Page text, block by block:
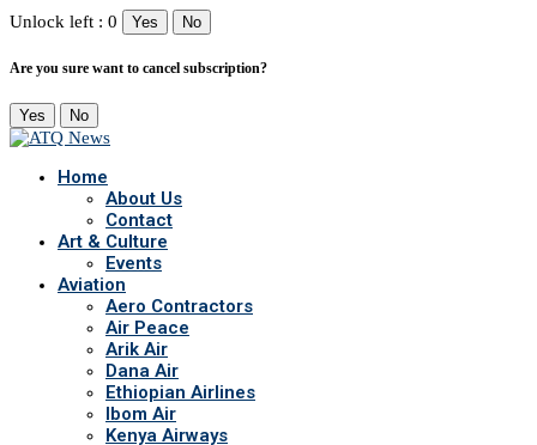
Unlock left : 0 Yes No
Are you sure want to cancel subscription?
Yes No
Home
About Us
Contact
Art & Culture
Events
Aviation
Aero Contractors
Air Peace
Arik Air
Dana Air
Ethiopian Airlines
Ibom Air
Kenya Airways